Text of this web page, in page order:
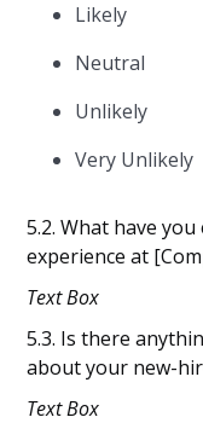
Likely
Neutral
Unlikely
Very Unlikely
5.2. What have
experience at
Text Box
5.3. Is there
about your new-
Text Box